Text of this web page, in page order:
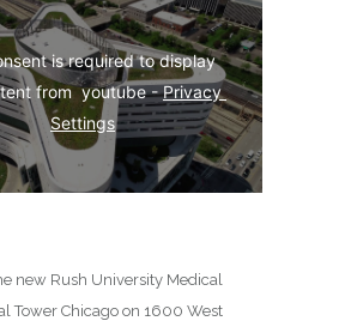
is required to display
from  youtube - Privacy
Settings
new Rush University Medical
Tower Chicago on 1600 West